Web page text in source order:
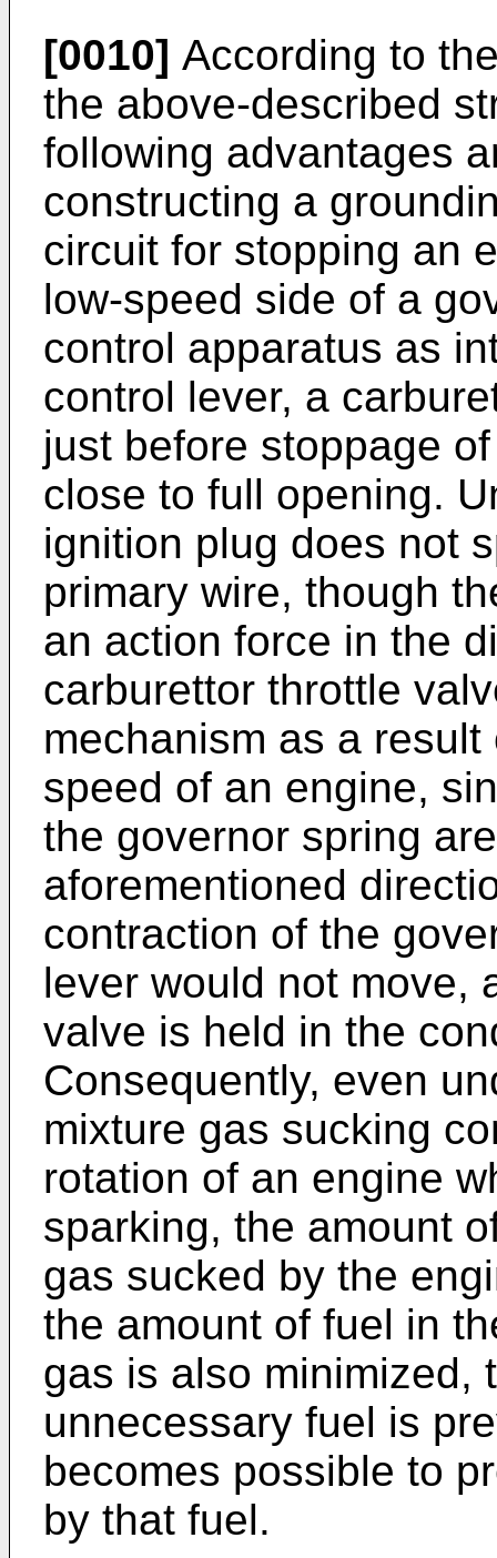
[0010] According to
the above-described
following advantages
constructing a
circuit for stopping an
low-speed side of a
control apparatus as
control lever, a
just before stoppage
close to full opening.
ignition plug does not
primary wire, though
an action force in the
carburettor throttle
mechanism as a
speed of an engine,
the governor spring
aforementioned
contraction of the
lever would not move,
valve is held in the
Consequently, even
mixture gas sucking
rotation of an engine
sparking, the amount
gas sucked by the
the amount of fuel in
gas is also minimized,
unnecessary fuel is
becomes possible to
by that fuel.